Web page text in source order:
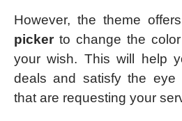
However, the theme
pickerto change the
your wish. This will help
deals and satisfy the eye
that are requesting your